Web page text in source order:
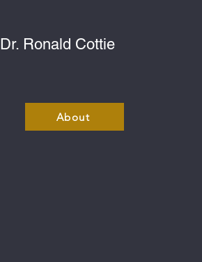
Dr. Ronald Cottie
About